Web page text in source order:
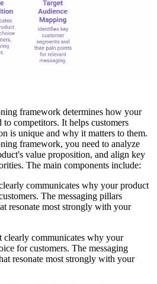
framework determines how your
competitors. It helps customers
is unique and why it matters to them.
framework, you need to analyze
value proposition, and align key
The main components include:
communicates why your product
The messaging pillars
resonate most strongly with your
clearly communicates why your
for customers. The messaging
resonate most strongly with your